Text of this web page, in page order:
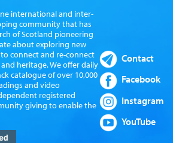
international and inter-
community that has
of Scotland pioneering
about exploring new
connect and re-connect
heritage. We offer daily
catalogue of over 10,000
and video
registered
giving to enable the
Contact
Facebook
Instagram
YouTube